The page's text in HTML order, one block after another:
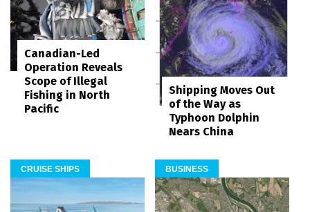
Canadian-Led
Operation Reveals
Scope of Illegal
Fishing in North
Pacific
Shipping Moves Out
of the Way as
Typhoon Dolphin
Nears China
CRUISE SHIPS BUSINESS